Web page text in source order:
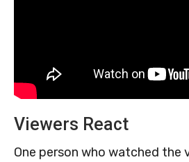
Viewers React
One person who watched the